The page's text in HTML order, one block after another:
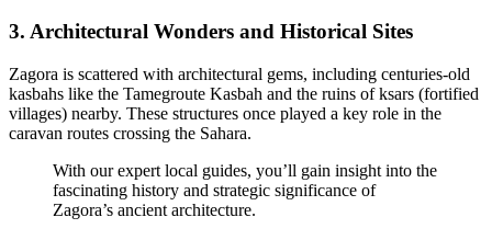
3. Architectural Wonders and Historical Sites
Zagora is scattered with architectural gems, including centuries-old
kasbahs like the Tamegroute Kasbah and the ruins of ksars (fortified
villages) nearby. These structures once played a key role in the
caravan routes crossing the Sahara.
With our expert local guides, you’ll gain insight into the
fascinating history and strategic significance of
Zagora’s ancient architecture.